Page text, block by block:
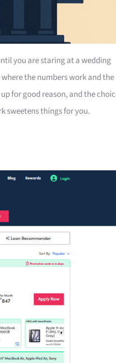
you are staring at a wedding
the numbers work and the
for good reason, and the
sweetens things for you.